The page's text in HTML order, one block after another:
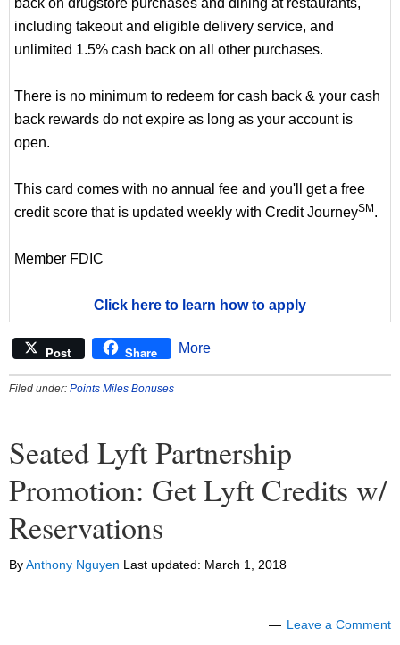
including takeout and eligible delivery service, and
unlimited 1.5% cash back on all other purchases.
There is no minimum to redeem for cash back & your cash
back rewards do not expire as long as your account is
open.
This card comes with no annual fee and you'll get a free
credit score that is updated weekly with Credit JourneySM.
Member FDIC
Click here to learn how to apply
Post Share More
Filed under: Points Miles Bonuses
Seated Lyft Partnership
Promotion: Get Lyft Credits w/
Reservations
ByAnthony Nguyen Last updated: March 1, 2018
Leave a Comment